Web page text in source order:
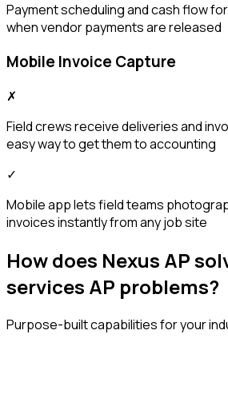
Payment scheduling and cash flow
when vendor payments are released
Mobile Invoice Capture
✗
Field crews receive deliveries and
easy way to get them to accounting
✓
Mobile app lets field teams
invoices instantly from any job site
How does Nexus AP
services AP problems?
Purpose-built capabilities for your